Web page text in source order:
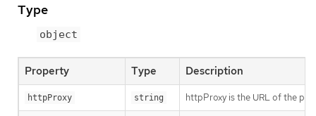
Type
object
Property Type Description
httpProxy string httpProxy is the URL of the